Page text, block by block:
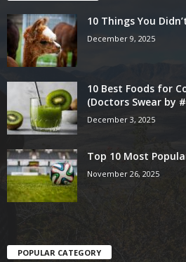
10 Things You
December 9, 2025
10 Best Foods for
(Doctors Swear by
December 3, 2025
Top 10 Most
November 26, 2025
POPULAR CATEGORY